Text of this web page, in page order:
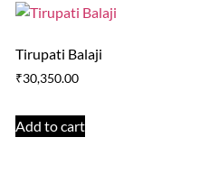
Tirupati Balaji
₹30,350.00
Add to cart